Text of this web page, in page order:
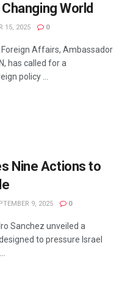
World
15, 2025 0
Affairs, Ambassador
has called for a
policy ...
Nine Actions to
9, 2025 0
Sanchez unveiled a
to pressure Israel